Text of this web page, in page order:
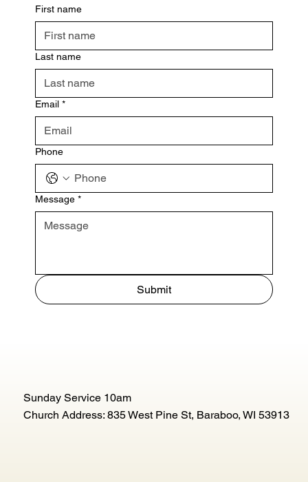
First name
Last name
Email *
Phone
Message *
Submit
Sunday Service 10am
Church Address: 835 West Pine St, Baraboo, WI 53913